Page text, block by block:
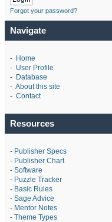
Forgot your password?
Navigate
- Home
- User Profile
- Database
- About this site
- Contact
Resources
- Publisher Specs
- Publisher Chart
- Software
- Puzzle Tracker
- Basic Rules
- Sage Advice
- Mentor Notes
- Theme Types